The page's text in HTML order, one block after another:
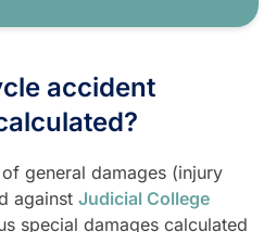
accident
general damages (injury
against Judicial College
special damages calculated